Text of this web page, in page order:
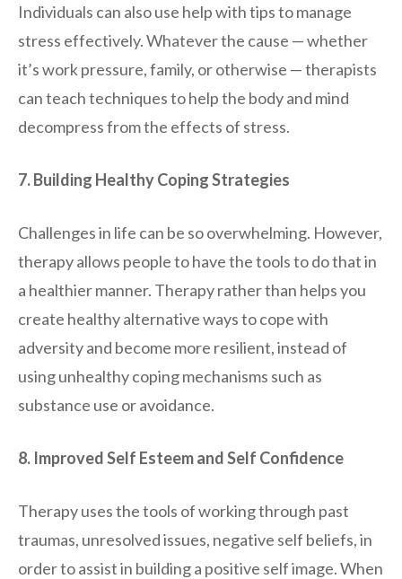
Individuals can also use help with tips to manage
stress effectively. Whatever the cause — whether
it’s work pressure, family, or otherwise — therapists
can teach techniques to help the body and mind
decompress from the effects of stress.
7. Building Healthy Coping Strategies
Challenges in life can be so overwhelming. However,
therapy allows people to have the tools to do that in
a healthier manner. Therapy rather than helps you
create healthy alternative ways to cope with
adversity and become more resilient, instead of
using unhealthy coping mechanisms such as
substance use or avoidance.
8. Improved Self Esteem and Self Confidence
Therapy uses the tools of working through past
traumas, unresolved issues, negative self beliefs, in
order to assist in building a positive self image. When